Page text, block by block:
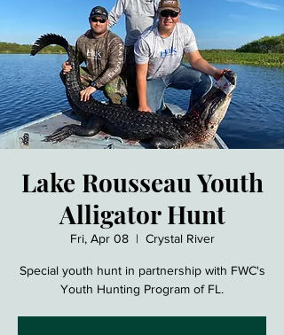
Lake Rousseau Youth
Alligator Hunt
Fri, Apr 08
  |
Crystal River
Special youth hunt in partnership with FWC's
Youth Hunting Program of FL.